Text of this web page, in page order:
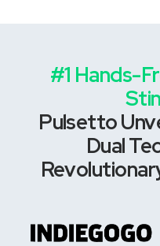
#1 Hands-
Pulsetto
Dual